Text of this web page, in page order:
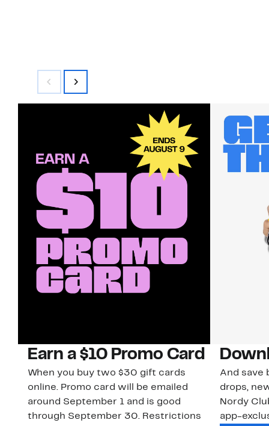
Earn a $10 Promo Card
When you buy two $30 gift cards
online. Promo card will be emailed
around September 1 and is good
through September 30. Restrictions
And save
drops,
Nordy
app-